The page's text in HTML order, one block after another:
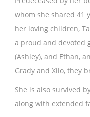
whom she shared 41
her loving children,
a proud and devoted
(Ashley), and Ethan,
Grady and Xilo, they
She is also survived
along with extended